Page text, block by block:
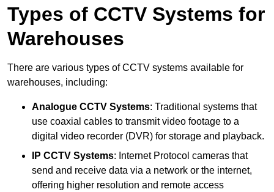
Types of CCTV Systems for
Warehouses
There are various types of CCTV systems available for
warehouses, including:
Analogue CCTV Systems: Traditional systems that
use coaxial cables to transmit video footage to a
digital video recorder (DVR) for storage and playback.
IP CCTV Systems: Internet Protocol cameras that
send and receive data via a network or the internet,
offering higher resolution and remote access